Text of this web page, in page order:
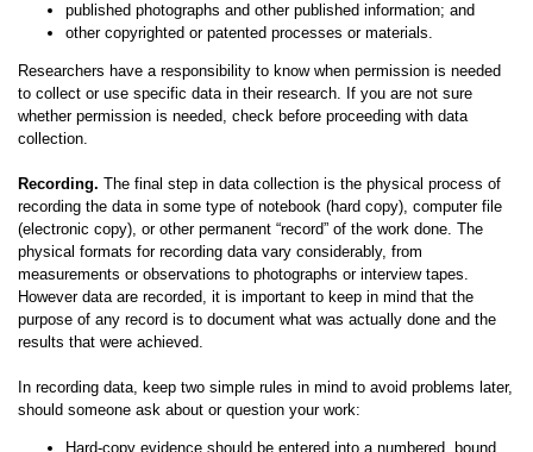
published photographs and other published information; and
other copyrighted or patented processes or materials.
Researchers have a responsibility to know when permission is needed
to collect or use specific data in their research. If you are not sure
whether permission is needed, check before proceeding with data
collection.
Recording. The final step in data collection is the physical process of
recording the data in some type of notebook (hard copy), computer file
(electronic copy), or other permanent “record” of the work done. The
physical formats for recording data vary considerably, from
measurements or observations to photographs or interview tapes.
However data are recorded, it is important to keep in mind that the
purpose of any record is to document what was actually done and the
results that were achieved.
In recording data, keep two simple rules in mind to avoid problems later,
should someone ask about or question your work:
Hard-copy evidence should be entered into a numbered, bound